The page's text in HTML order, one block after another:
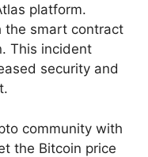
platform.
the smart contract
This incident
security and
community with
the Bitcoin price